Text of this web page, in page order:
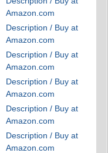
Amazon.com
Description / Buy at
Amazon.com
Description / Buy at
Amazon.com
Description / Buy at
Amazon.com
Description / Buy at
Amazon.com
Description / Buy at
Amazon.com